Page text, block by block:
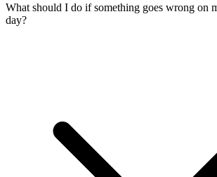
What should I do if something goes wrong on
day?